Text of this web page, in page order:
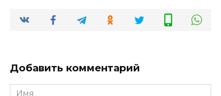
Добавить комментарий
Имя